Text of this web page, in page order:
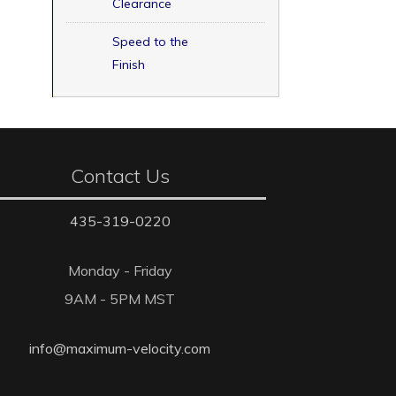
Clearance
Speed to the
Finish
Contact Us
435-319-0220
Monday - Friday
9AM - 5PM MST
info@maximum-velocity.com